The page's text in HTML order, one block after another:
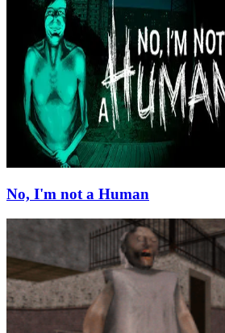
No, I'm not a Human